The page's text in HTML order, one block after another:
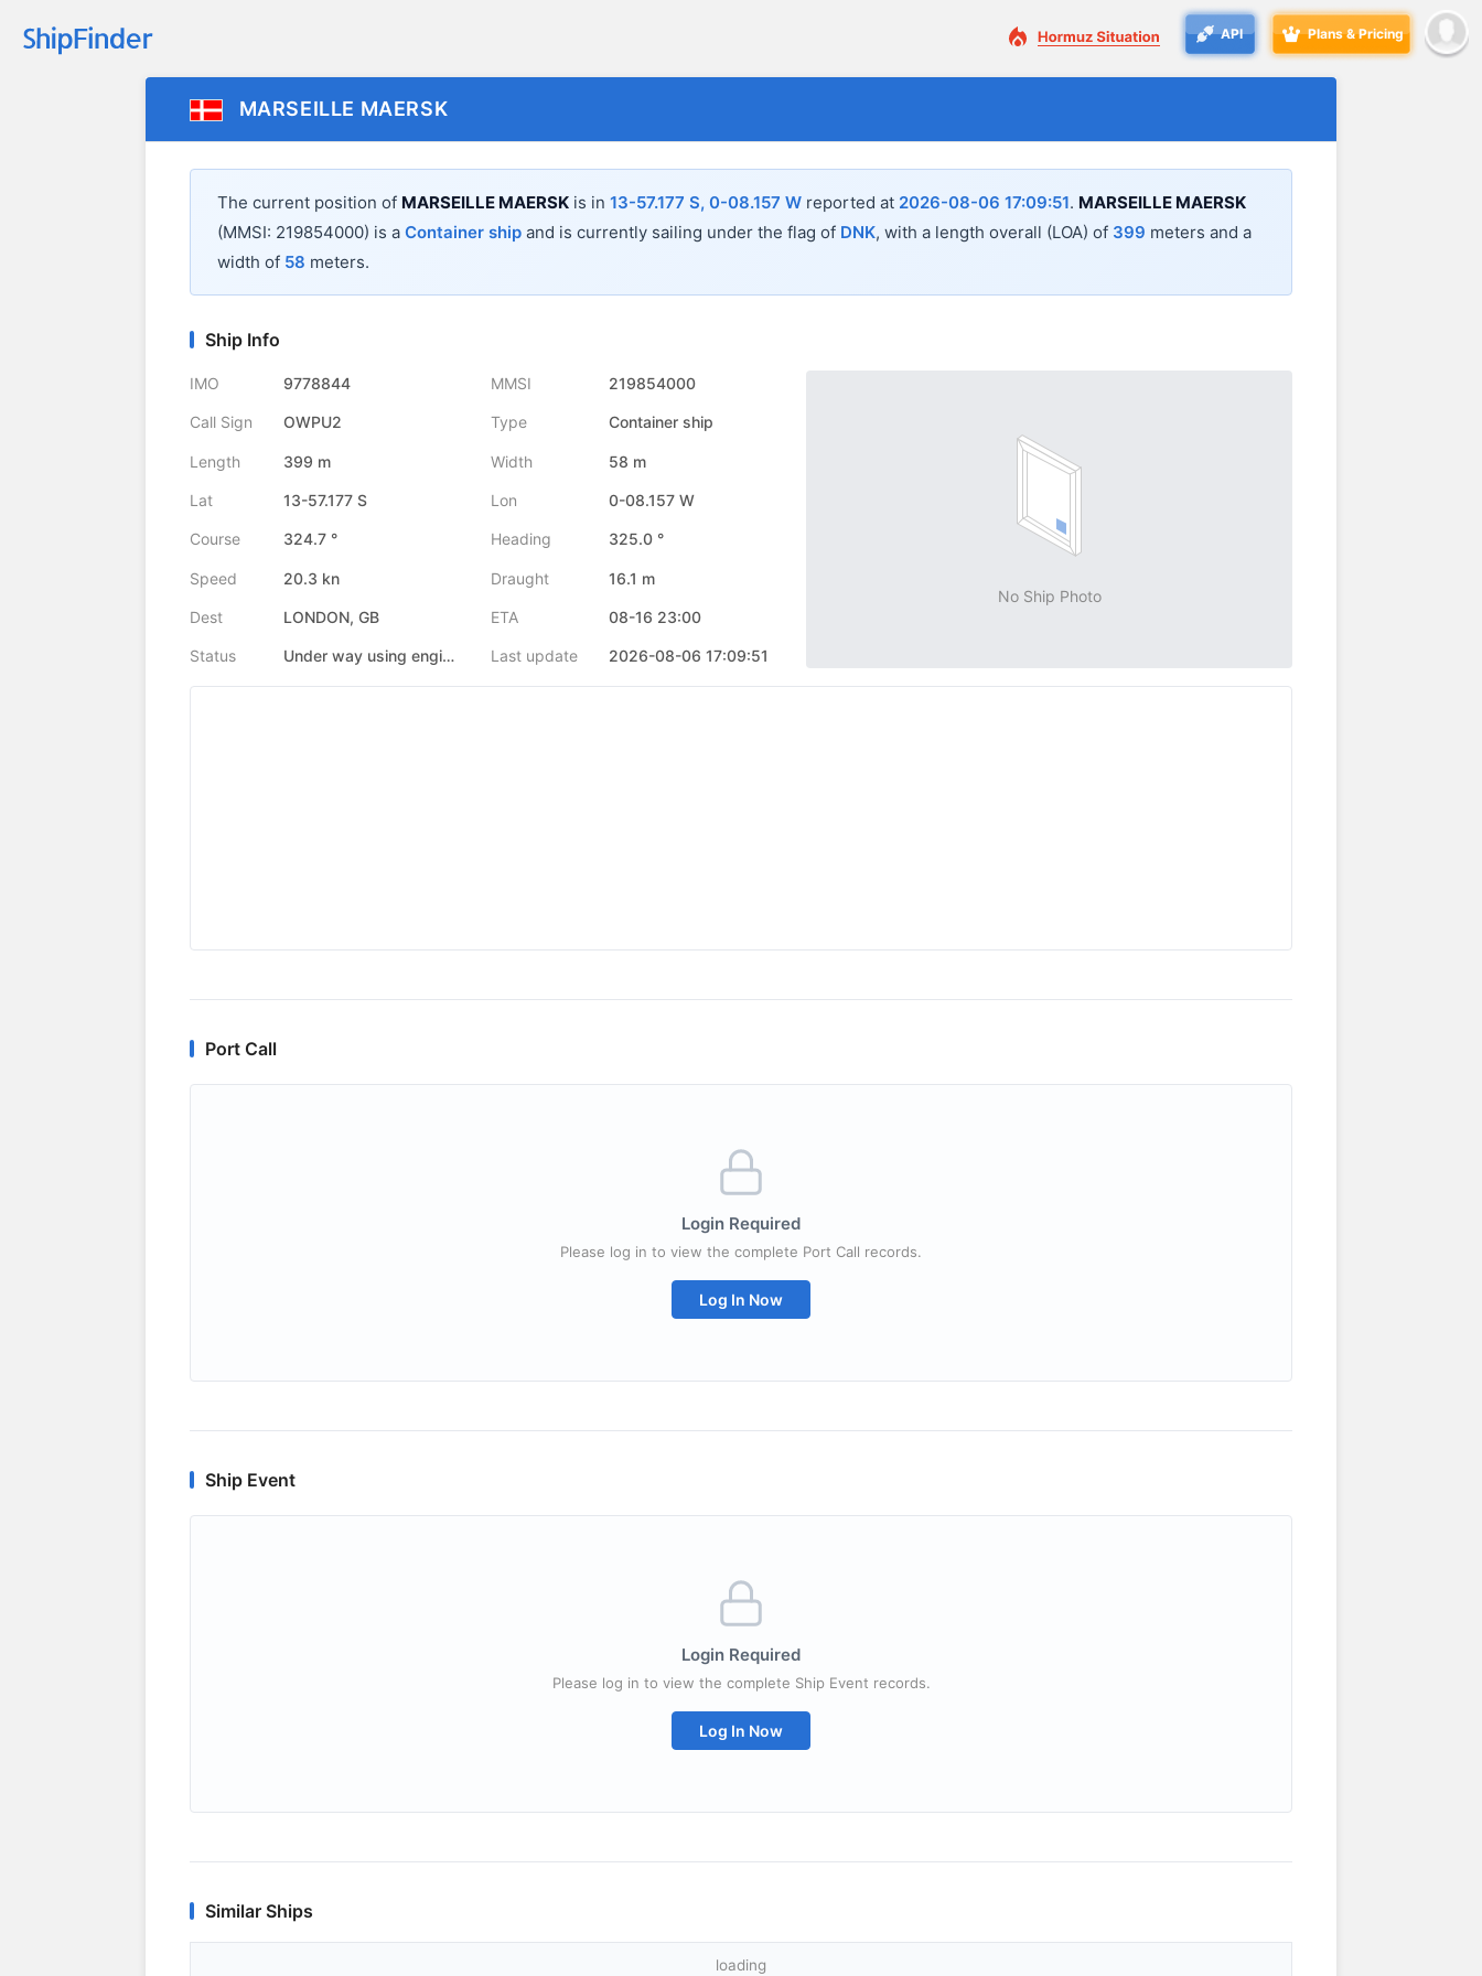
API Plans & Pricing
MARSEILLE MAERSK
The current position of MARSEILLE MAERSK is in 13-57.177 S, 0-08.157 W reported at 2026-08-06 17:09:51. MARSEILLE MAERSK
(MMSI: 219854000) is a Container ship and is currently sailing under the flag of DNK, with a length overall (LOA) of 399 meters and a
width of 58 meters.
Ship Info
IMO 9778844 MMSI 219854000
Call Sign OWPU2 Type Container ship
Length 399 m Width 58 m
Lat 13-57.177 S Lon 0-08.157 W
Course 324.7 ° Heading 325.0 °
Speed 20.3 kn Draught 16.1 m
Dest LONDON, GB ETA 08-16 23:00
Status Under way using engine Last update 2026-08-06 17:09:51
No Ship Photo
Port Call
Login Required
Please log in to view the complete Port Call records.
Log In Now
Ship Event
Login Required
Please log in to view the complete Ship Event records.
Log In Now
Similar Ships
loading